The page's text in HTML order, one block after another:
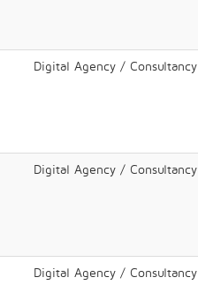
Digital Agency / Consultancy
Digital Agency / Consultancy
Digital Agency / Consultancy